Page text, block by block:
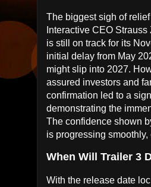
The biggest sigh of
Interactive CEO
is still on track for its
initial delay from May
might slip into 2027.
assured investors and
confirmation led to a
demonstrating the
The confidence shown
is progressing
When Will Trailer 3
With the release date